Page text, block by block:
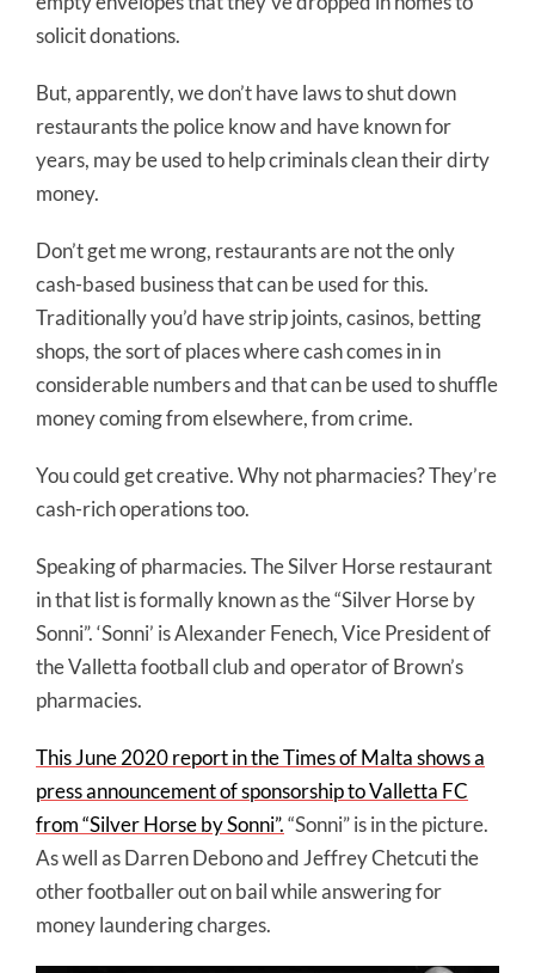
solicit donations.
But, apparently, we don’t have laws to shut down
restaurants the police know and have known for
years, may be used to help criminals clean their dirty
money.
Don’t get me wrong, restaurants are not the only
cash-based business that can be used for this.
Traditionally you’d have strip joints, casinos, betting
shops, the sort of places where cash comes in in
considerable numbers and that can be used to shuffle
money coming from elsewhere, from crime.
You could get creative. Why not pharmacies? They’re
cash-rich operations too.
Speaking of pharmacies. The Silver Horse restaurant
in that list is formally known as the “Silver Horse by
Sonni”. ‘Sonni’ is Alexander Fenech, Vice President of
the Valletta football club and operator of Brown’s
pharmacies.
This June 2020 report in the Times of Malta shows a
press announcement of sponsorship to Valletta FC
from “Silver Horse by Sonni”.“Sonni” is in the picture.
As well as Darren Debono and Jeffrey Chetcuti the
other footballer out on bail while answering for
money laundering charges.